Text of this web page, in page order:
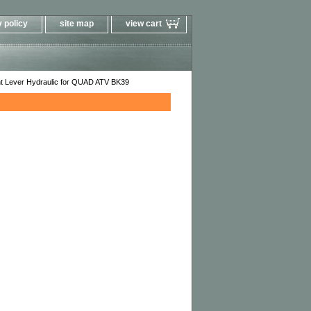
policy site map view cart
Lever Hydraulic for QUAD ATV BK39